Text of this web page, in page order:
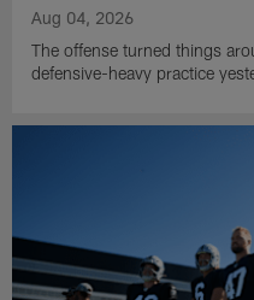
Aug 04, 2026
The offense turned things
defensive-heavy practice